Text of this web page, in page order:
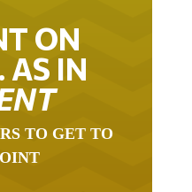
ON
AS IN